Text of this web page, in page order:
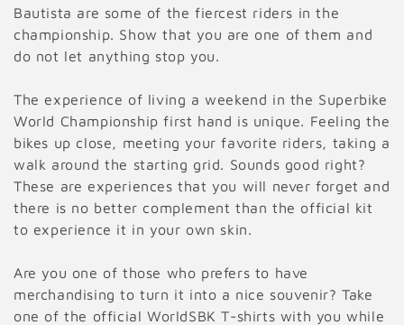
Bautista are some of the fiercest riders in the
championship. Show that you are one of them and
do not let anything stop you.
The experience of living a weekend in the Superbike
World Championship first hand is unique. Feeling the
bikes up close, meeting your favorite riders, taking a
walk around the starting grid. Sounds good right?
These are experiences that you will never forget and
there is no better complement than the official kit
to experience it in your own skin.
Are you one of those who prefers to have
merchandising to turn it into a nice souvenir? Take
one of the official WorldSBK T-shirts with you while